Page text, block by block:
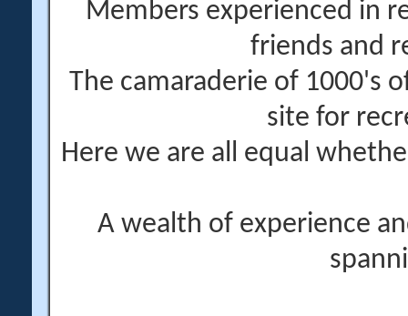
Members experienced in
friends and
The camaraderie of 1000's
site for
Here we are all equal
A wealth of experience